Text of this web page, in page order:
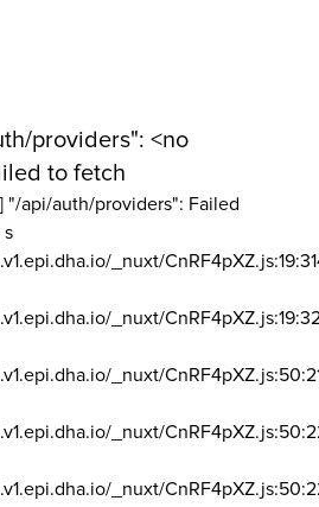
providers": <no
to fetch
"/api/auth/providers": Failed
s
_nuxt/
_nuxt/
_nuxt/
_nuxt/
_nuxt/